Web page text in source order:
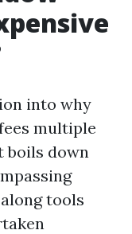
into why
multiple
boils down
tools